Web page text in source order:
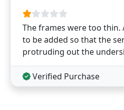
The frames were too thin.
to be added so that the
protruding out the
Verified Purchase